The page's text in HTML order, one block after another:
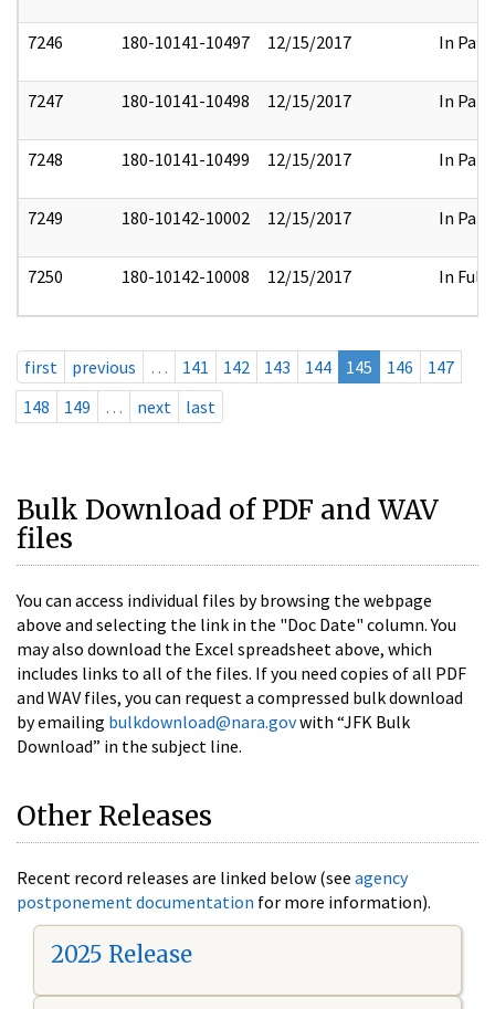
7246 180-10141-10497 12/15/2017 In Part
7247 180-10141-10498 12/15/2017 In Part
7248 180-10141-10499 12/15/2017 In Part
7249 180-10142-10002 12/15/2017 In Part
7250 180-10142-10008 12/15/2017 In Full
first previous … 141 142 143 144 145 146
147
148
149 … next last
Bulk Download of PDF and WAV
files
You can access individual files by browsing the webpage
above and selecting the link in the "Doc Date" column. You
may also download the Excel spreadsheet above, which
includes links to all of the files. If you need copies of all PDF
and WAV files, you can request a compressed bulk download
by emailing bulkdownload@nara.govwith “JFK Bulk
Download” in the subject line.
Other Releases
Recent record releases are linked below (see agency
postponement documentation for more information).
2025 Release